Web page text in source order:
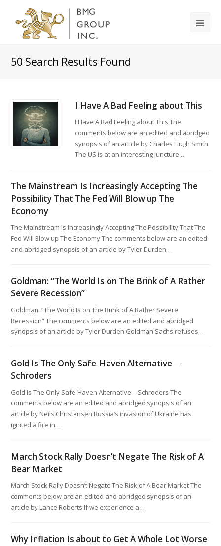
50 Search Results Found
I Have A Bad Feeling about This
I Have A Bad Feeling about This The
comments below are an edited and abridged
synopsis of an article by Charles Hugh Smith
The US is at an interesting juncture.…
The Mainstream Is Increasingly Accepting The
Possibility That The Fed Will Blow up The
Economy
The Mainstream Is Increasingly Accepting The Possibility That The
Fed Will Blow up The Economy The comments below are an edited
and abridged synopsis of an article by Tyler Durden…
Goldman: “The World Is on The Brink of A Rather
Severe Recession”
Goldman: “The World Is on The Brink of A Rather Severe
Recession” The comments below are an edited and abridged
synopsis of an article by Tyler Durden Goldman Sachs refuses…
Gold Is The Only Safe-Haven Alternative—
Schroders
Gold Is The Only Safe-Haven Alternative—Schroders The
comments below are an edited and abridged synopsis of an
article by Neils Christensen Russia’s invasion of Ukraine has
ignited a fire in…
March Stock Rally Doesn’t Negate The Risk of A
Bear Market
March Stock Rally Doesn’t Negate The Risk of A Bear Market The
comments below are an edited and abridged synopsis of an
article by Lance Roberts If we experience a…
Why Inflation Is about to Get A Whole Lot Worse